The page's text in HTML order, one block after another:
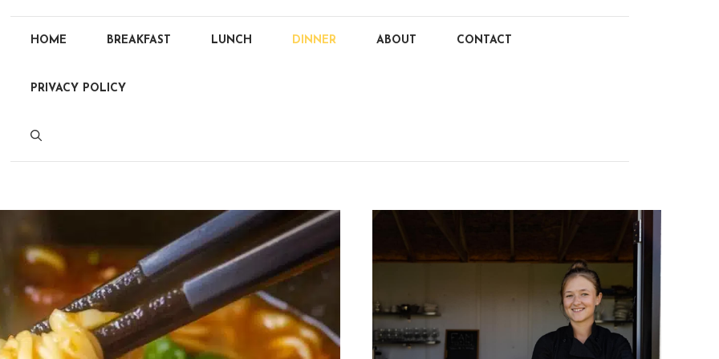
HOME BREAKFAST LUNCH DINNER ABOUT CONTACT
PRIVACY POLICY